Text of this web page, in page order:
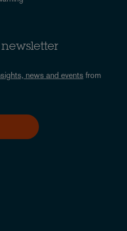
news and events from